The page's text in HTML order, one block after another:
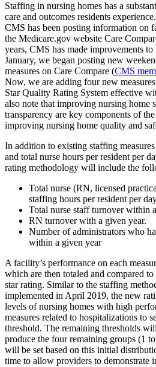
Staffing in nursing homes has a
care and outcomes residents
CMS has been posting information on
the Medicare.gov website Care
years, CMS has made improvements
January, we began posting new
measures on Care Compare (CMS
Now, we are adding four new
Star Quality Rating System effective
also note that improving nursing home
transparency are key components of the
improving nursing home quality and
In addition to existing staffing
and total nurse hours per resident per
rating methodology will include the
Total nurse (RN, licensed
staffing hours per resident per
Total nurse staff turnover within
RN turnover with a given year.
Number of administrators who
within a given year
A facility’s performance on each
which are then totaled and compared
star rating. Similar to the staffing
implemented in April 2019, the new
levels of nursing homes with high
measures related to hospitalizations to
threshold. The remaining thresholds
produce the four remaining groups (1
will be set based on this initial
time to allow providers to demonstrate